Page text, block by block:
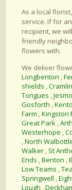
As a local
service. If for
recipient, we
friendly
flowers with.
We deliver
Longbenton ,
shields ,
Tongues ,
Gosforth ,
Farm ,Kingston
Great Park ,
Westerhope ,
,North
Walker , St
Ends ,Benton ,
Low Teams ,
Springwell ,
Lough ,